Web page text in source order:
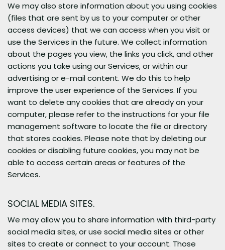
We may also store information about you using cookies
(files that are sent by us to your computer or other
access devices) that we can access when you visit or
use the Services in the future. We collect information
about the pages you view, the links you click, and other
actions you take using our Services, or within our
advertising or e-mail content. We do this to help
improve the user experience of the Services. If you
want to delete any cookies that are already on your
computer, please refer to the instructions for your file
management software to locate the file or directory
that stores cookies. Please note that by deleting our
cookies or disabling future cookies, you may not be
able to access certain areas or features of the
Services.
SOCIAL MEDIA SITES.
We may allow you to share information with third-party
social media sites, or use social media sites or other
sites to create or connect to your account. Those